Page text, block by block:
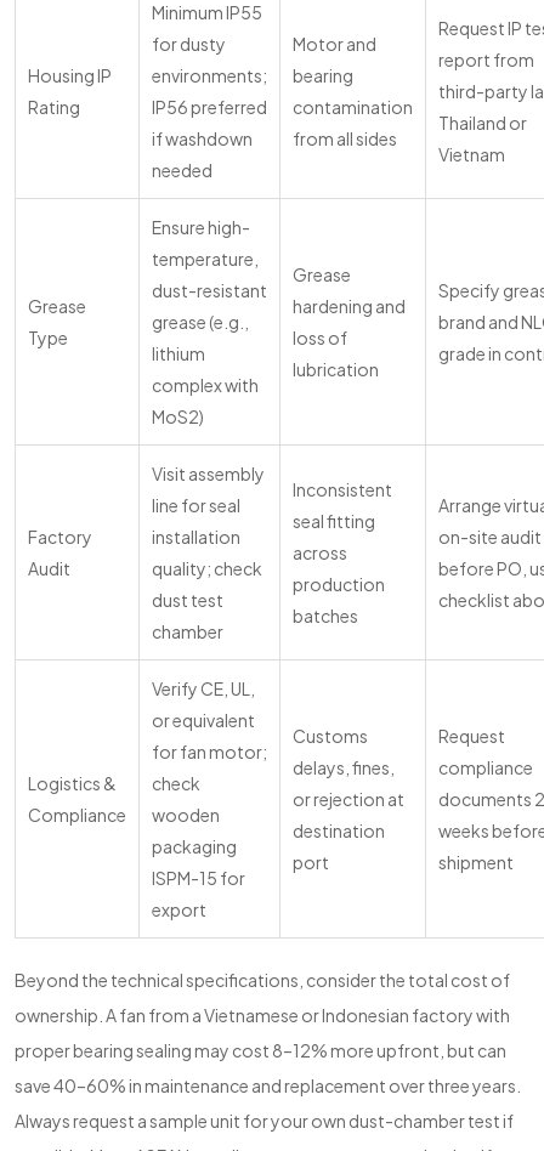
Housing IP
Rating
Minimum IP55
for dusty
environments;
IP56 preferred
if washdown
needed
Motor and
bearing
contamination
from all sides
Request IP
report from
third-party
Thailand or
Vietnam
Grease
Type
Ensure high-
temperature,
dust-resistant
grease (e.g.,
lithium
complex with
MoS2)
Grease
hardening and
loss of
lubrication
Specify
brand and
grade in
Factory
Audit
Visit assembly
line for seal
installation
quality; check
dust test
chamber
Inconsistent
seal fitting
across
production
batches
Arrange
on-site audit
before PO,
checklist
Logistics &
Compliance
Verify CE, UL,
or equivalent
for fan motor;
check
wooden
packaging
ISPM-15 for
export
Customs
delays, fines,
or rejection at
destination
port
Request
compliance
documents 2
weeks
shipment
Beyond the technical specifications, consider the total cost of
ownership. A fan from a Vietnamese or Indonesian factory with
proper bearing sealing may cost 8–12% more upfront, but can
save 40–60% in maintenance and replacement over three years.
Always request a sample unit for your own dust-chamber test if